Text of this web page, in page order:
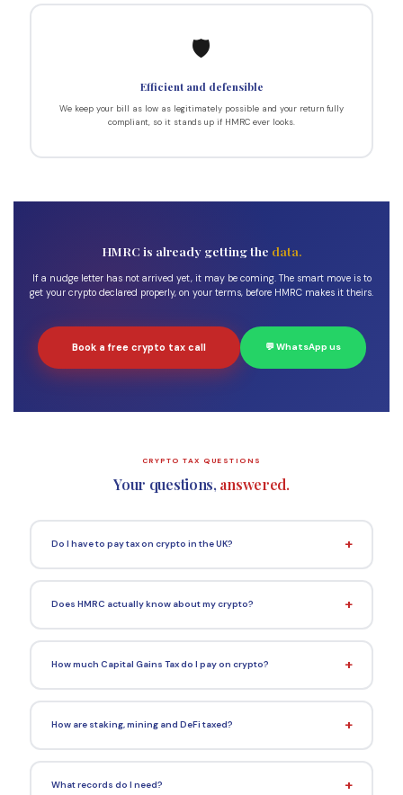
🛡️
Efficient and defensible
We keep your bill as low as legitimately possible and your return fully
compliant, so it stands up if HMRC ever looks.
HMRC is already getting the data.
If a nudge letter has not arrived yet, it may be coming. The smart move is to
get your crypto declared properly, on your terms, before HMRC makes it theirs.
Book a free crypto tax call 💬 WhatsApp us
CRYPTO TAX QUESTIONS
Your questions, answered.
Do I have to pay tax on crypto in the UK?
Does HMRC actually know about my crypto?
How much Capital Gains Tax do I pay on crypto?
How are staking, mining and DeFi taxed?
What records do I need?